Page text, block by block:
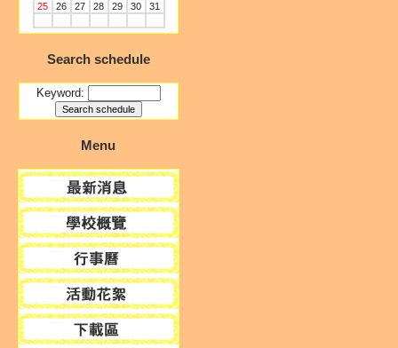
25
26 27 28 29 30 31
Search schedule
Keyword:
Menu